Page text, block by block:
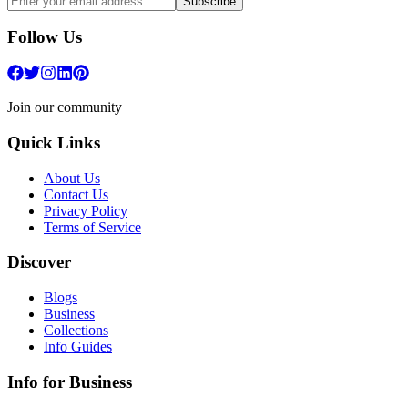
Follow Us
Join our community
Quick Links
About Us
Contact Us
Privacy Policy
Terms of Service
Discover
Blogs
Business
Collections
Info Guides
Info for Business